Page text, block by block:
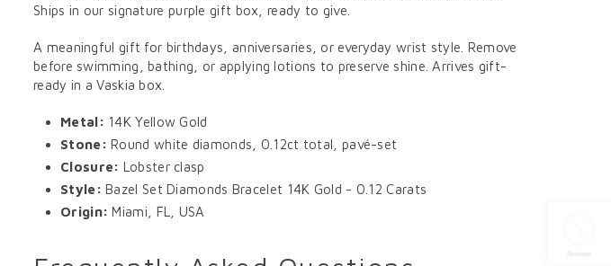
Ships in our signature purple gift box, ready to give.
A meaningful gift for birthdays, anniversaries, or everyday wrist style. Remove
before swimming, bathing, or applying lotions to preserve shine. Arrives gift-
ready in a Vaskia box.
Metal: 14K Yellow Gold
Stone: Round white diamonds, 0.12ct total, pavé-set
Closure: Lobster clasp
Style: Bazel Set Diamonds Bracelet 14K Gold - 0.12 Carats
Origin: Miami, FL, USA